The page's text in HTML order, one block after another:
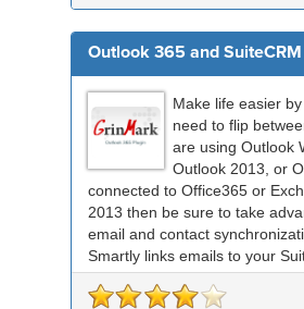
Outlook 365 and
Make life easier
need to flip
are using Outlook
Outlook 2013, or
connected to Office365 or
2013 then be sure to take
email and contact
Smartly links emails to your
records an...